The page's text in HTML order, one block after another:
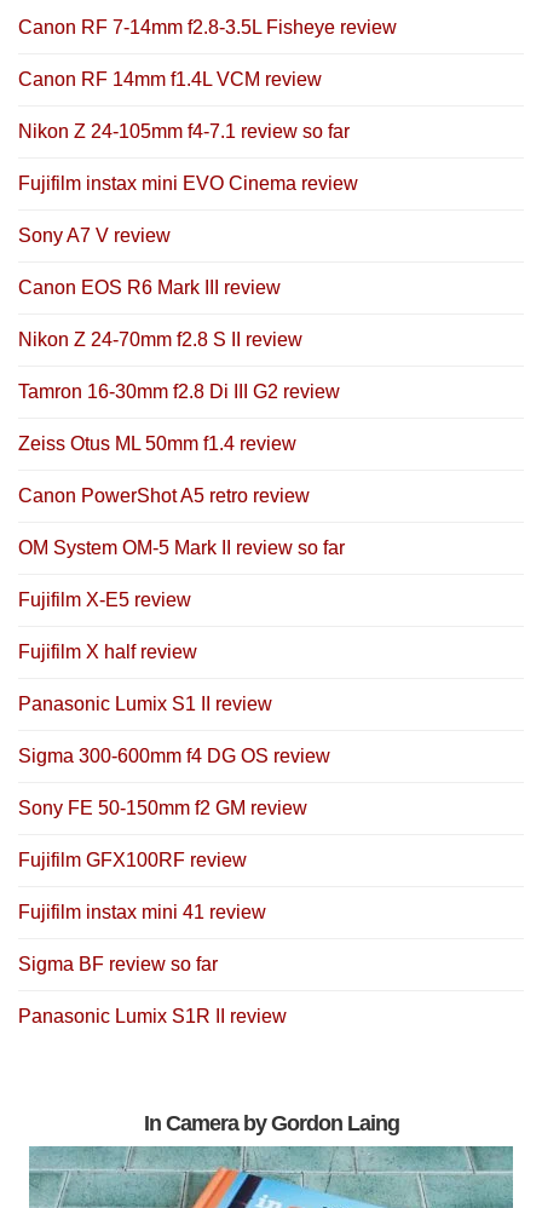
Canon RF 7-14mm f2.8-3.5L Fisheye review
Canon RF 14mm f1.4L VCM review
Nikon Z 24-105mm f4-7.1 review so far
Fujifilm instax mini EVO Cinema review
Sony A7 V review
Canon EOS R6 Mark III review
Nikon Z 24-70mm f2.8 S II review
Tamron 16-30mm f2.8 Di III G2 review
Zeiss Otus ML 50mm f1.4 review
Canon PowerShot A5 retro review
OM System OM-5 Mark II review so far
Fujifilm X-E5 review
Fujifilm X half review
Panasonic Lumix S1 II review
Sigma 300-600mm f4 DG OS review
Sony FE 50-150mm f2 GM review
Fujifilm GFX100RF review
Fujifilm instax mini 41 review
Sigma BF review so far
Panasonic Lumix S1R II review
In Camera by Gordon Laing